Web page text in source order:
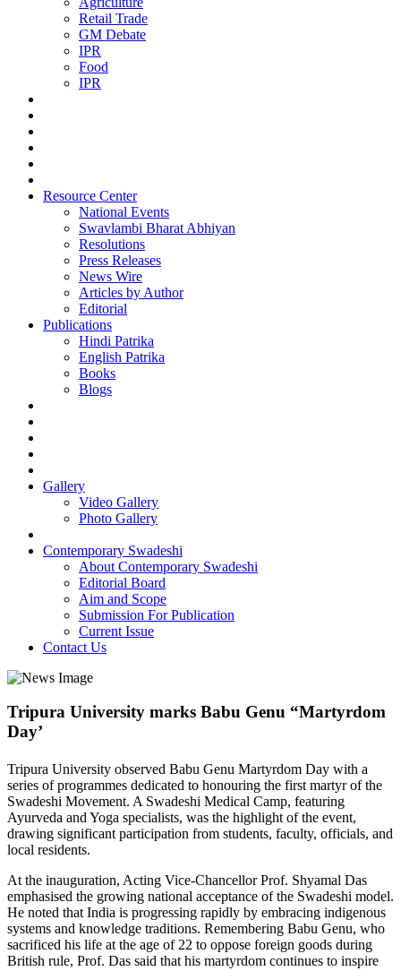
Retail Trade
GM Debate
IPR
Food
IPR
Resource Center
National Events
Swavlambi Bharat Abhiyan
Resolutions
Press Releases
News Wire
Articles by Author
Editorial
Publications
Hindi Patrika
English Patrika
Books
Blogs
Gallery
Video Gallery
Photo Gallery
Contemporary Swadeshi
About Contemporary Swadeshi
Editorial Board
Aim and Scope
Submission For Publication
Current Issue
Contact Us
Tripura University marks Babu Genu “Martyrdom
Day’
Tripura University observed Babu Genu Martyrdom Day with a
series of programmes dedicated to honouring the first martyr of the
Swadeshi Movement. A Swadeshi Medical Camp, featuring
Ayurveda and Yoga specialists, was the highlight of the event,
drawing significant participation from students, faculty, officials, and
local residents.
At the inauguration, Acting Vice-Chancellor Prof. Shyamal Das
emphasised the growing national acceptance of the Swadeshi model.
He noted that India is progressing rapidly by embracing indigenous
systems and knowledge traditions. Remembering Babu Genu, who
sacrificed his life at the age of 22 to oppose foreign goods during
British rule, Prof. Das said that his martyrdom continues to inspire